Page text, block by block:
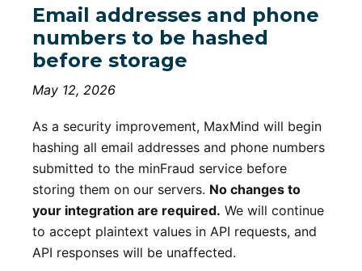
Email addresses and phone
numbers to be hashed
before storage
May 12, 2026
As a security improvement, MaxMind will begin
hashing all email addresses and phone numbers
submitted to the minFraud service before
storing them on our servers. No changes to
your integration are required. We will continue
to accept plaintext values in API requests, and
API responses will be unaffected.